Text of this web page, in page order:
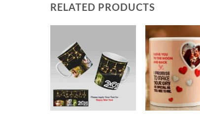
RELATED PRODUCTS